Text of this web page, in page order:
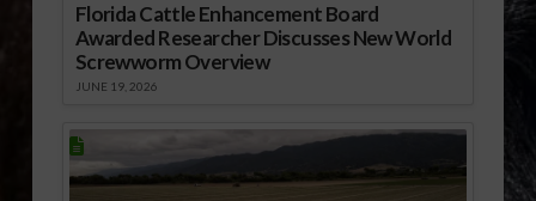
Florida Cattle Enhancement Board
Awarded Researcher Discusses New World
Screwworm Overview
JUNE 19, 2026